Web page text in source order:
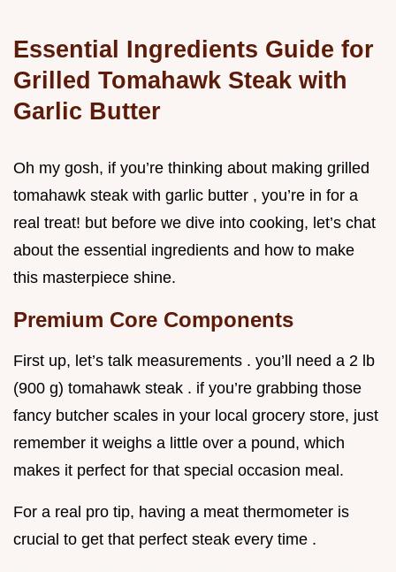
Essential Ingredients Guide for
Grilled Tomahawk Steak with
Garlic Butter
Oh my gosh, if you’re thinking about making grilled
tomahawk steak with garlic butter , you’re in for a
real treat! but before we dive into cooking, let’s chat
about the essential ingredients and how to make
this masterpiece shine.
Premium Core Components
First up, let’s talk measurements . you’ll need a 2 lb
(900 g) tomahawk steak . if you’re grabbing those
fancy butcher scales in your local grocery store, just
remember it weighs a little over a pound, which
makes it perfect for that special occasion meal.
For a real pro tip, having a meat thermometer is
crucial to get that perfect steak every time .